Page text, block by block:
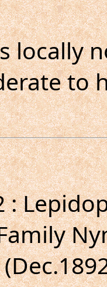
locally
to
: